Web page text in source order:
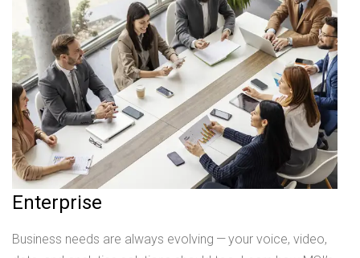
Enterprise
Business needs are always evolving — your voice, video,